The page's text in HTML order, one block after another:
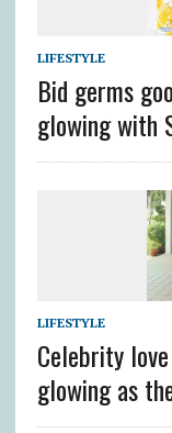
LIFESTYLE
Bid germs
glowing with
LIFESTYLE
Celebrity
glowing as